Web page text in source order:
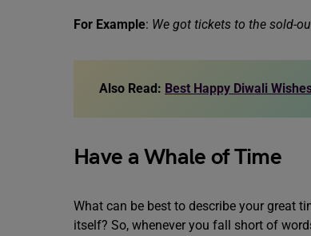
For Example: We got tickets to the sold-
Also Read: Best Happy Diwali
Have a Whale of Time
What can be best to describe your great
itself? So, whenever you fall short of